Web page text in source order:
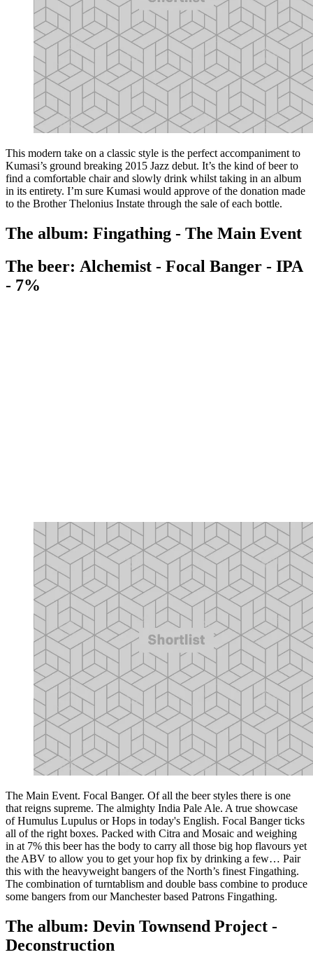
This modern take on a classic style is the perfect accompaniment to
Kumasi’s ground breaking 2015 Jazz debut. It’s the kind of beer to
find a comfortable chair and slowly drink whilst taking in an album
in its entirety. I’m sure Kumasi would approve of the donation made
to the Brother Thelonius Instate through the sale of each bottle.
The album: Fingathing - The Main Event
The beer: Alchemist - Focal Banger - IPA
- 7%
The Main Event. Focal Banger. Of all the beer styles there is one
that reigns supreme. The almighty India Pale Ale. A true showcase
of Humulus Lupulus or Hops in today's English. Focal Banger ticks
all of the right boxes. Packed with Citra and Mosaic and weighing
in at 7% this beer has the body to carry all those big hop flavours yet
the ABV to allow you to get your hop fix by drinking a few… Pair
this with the heavyweight bangers of the North’s finest Fingathing.
The combination of turntablism and double bass combine to produce
some bangers from our Manchester based Patrons Fingathing.
The album: Devin Townsend Project -
Deconstruction